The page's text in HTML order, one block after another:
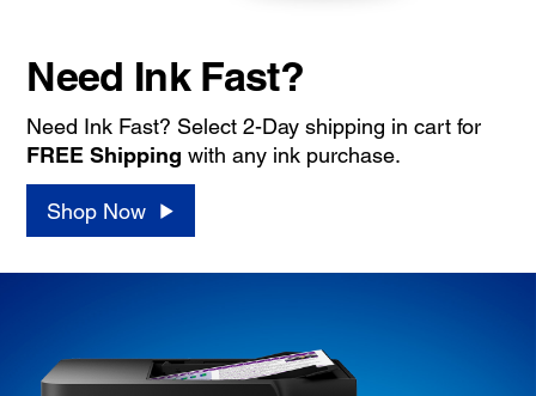
Need Ink Fast?
Need Ink Fast? Select 2-Day shipping in cart for
FREE Shipping with any ink purchase.
Shop Now